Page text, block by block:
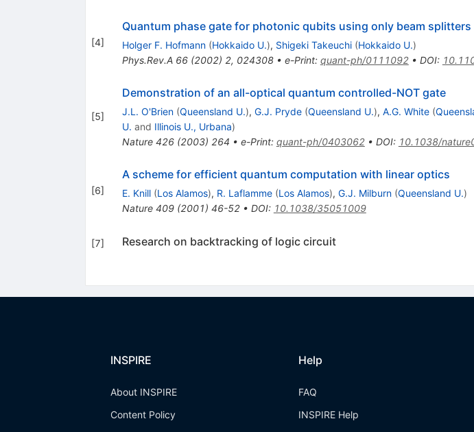
[4]
Quantum phase gate for photonic qubits using only beam
Holger F. Hofmann (Hokkaido U.), Shigeki Takeuchi (Hokkaido U.)
Phys.Rev.A 66(2002) 2, 024308• e-Print: quant-ph/0111092• DOI:
[5]
Demonstration of an all-optical quantum controlled-NOT gate
J.L. O'Brien (Queensland U.), G.J. Pryde (Queensland U.), A.G. White (
U. and Illinois U., Urbana)
Nature 426(2003) 264 • e-Print: quant-ph/0403062• DOI: 10.1038/
[6]
A scheme for efficient quantum computation with linear optics
E. Knill (Los Alamos), R. Laflamme (Los Alamos), G.J. Milburn (Queensland U.)
Nature 409(2001) 46-52• DOI: 10.1038/35051009
[7] Research on backtracking of logic circuit
INSPIRE
About INSPIRE
Content Policy
Help
FAQ
INSPIRE Help